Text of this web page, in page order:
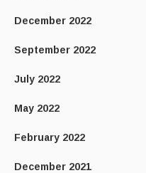
December 2022
September 2022
July 2022
May 2022
February 2022
December 2021